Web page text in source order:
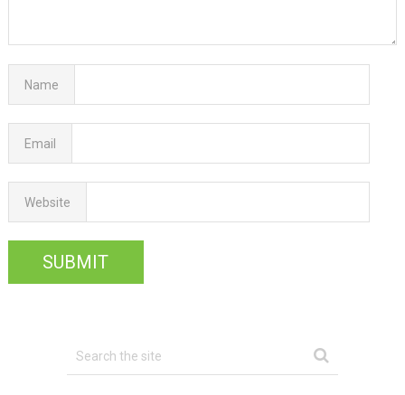
Name
Email
Website